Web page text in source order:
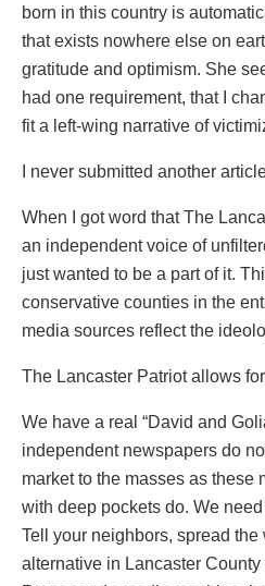
born in this country is
that exists nowhere else on
gratitude and optimism. She
had one requirement, that I
fit a left-wing narrative of
I never submitted another
When I got word that The
an independent voice of
just wanted to be a part of it.
conservative counties in the
media sources reflect the
The Lancaster Patriot allows
We have a real “David and
independent newspapers do
market to the masses as these
with deep pockets do. We
Tell your neighbors, spread the
alternative in Lancaster